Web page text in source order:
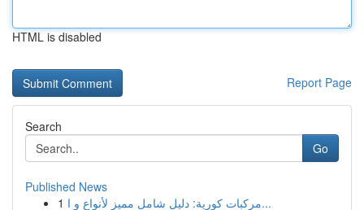
HTML is disabled
Report Page
Search
Go
Published News
1
مركبات كورية: دليل شامل مميز لأنواع و ا...